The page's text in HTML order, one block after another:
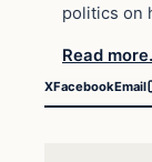
politics on
Read
XFacebookEmail